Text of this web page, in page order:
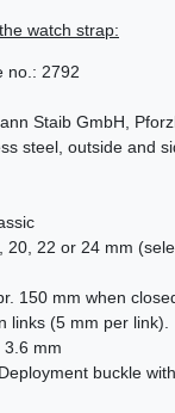
watch strap:
no.: 2792
Staib GmbH,
steel, outside and
20, 22 or 24 mm
150 mm when
links (5 mm per link).
3.6 mm
buckle